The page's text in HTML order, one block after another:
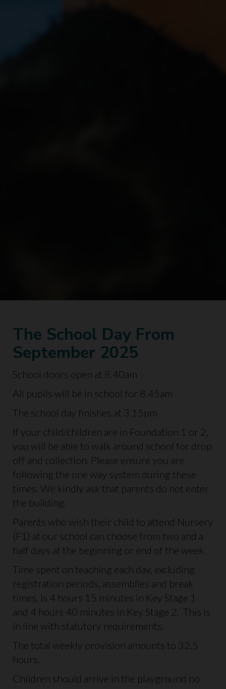
The School Day From
September 2025
School doors open at 8.40am
All pupils will be in school for 8.45am
The school day finishes at 3.15pm
If your child/children are in Foundation 1 or 2,
you will be able to walk around school for drop
off and collection. Please ensure you are
following the one way system during these
times. We kindly ask that parents do not enter
the building.
Parents who wish their child to attend Nursery
(F1) at our school can choose from two and a
half days at the beginning or end of the week.
Time spent on teaching each day, excluding
registration periods, assemblies and break
times, is 4 hours 15 minutes in Key Stage 1
and 4 hours 40 minutes in Key Stage 2. This is
in line with statutory requirements.
The total weekly provision amounts to 32.5
hours.
Children should arrive in the playground no